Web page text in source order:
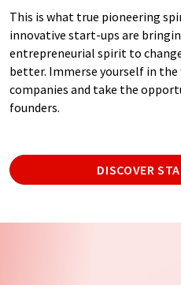
This is what true pioneering
innovative start-ups are
entrepreneurial spirit to
better. Immerse yourself in
companies and take the
founders.
DISCOVER